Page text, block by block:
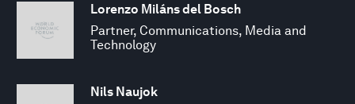
Lorenzo Miláns del Bosch
Partner, Communications, Media and
Technology
Nils Naujok